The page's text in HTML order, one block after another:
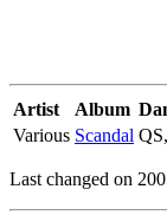
Artist Album
Various Scandal
Last changed on